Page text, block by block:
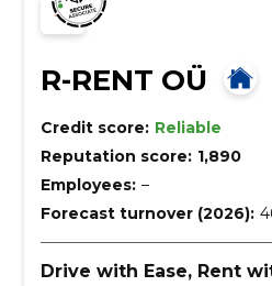
R-RENT OÜ
Credit score: Reliable
Reputation score: 1,890
Employees: –
Forecast turnover (2026):
Drive with Ease, Rent